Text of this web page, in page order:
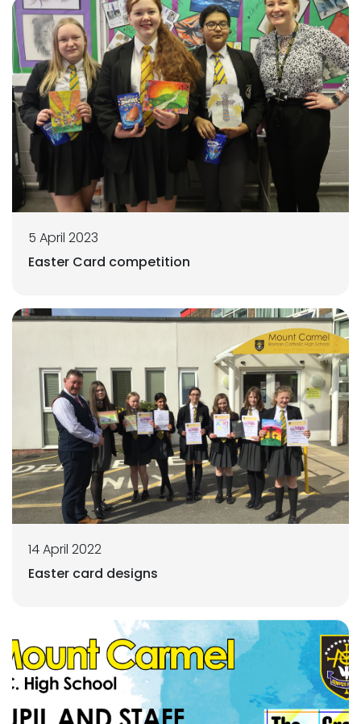
5 April 2023
Easter Card competition
14 April 2022
Easter card designs